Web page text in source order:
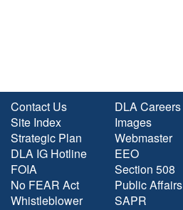
Contact Us
Site Index
Strategic Plan
DLA IG Hotline
FOIA
No FEAR Act
Whistleblower
DLA Careers
Images
Webmaster
EEO
Section 508
Public Affairs
SAPR